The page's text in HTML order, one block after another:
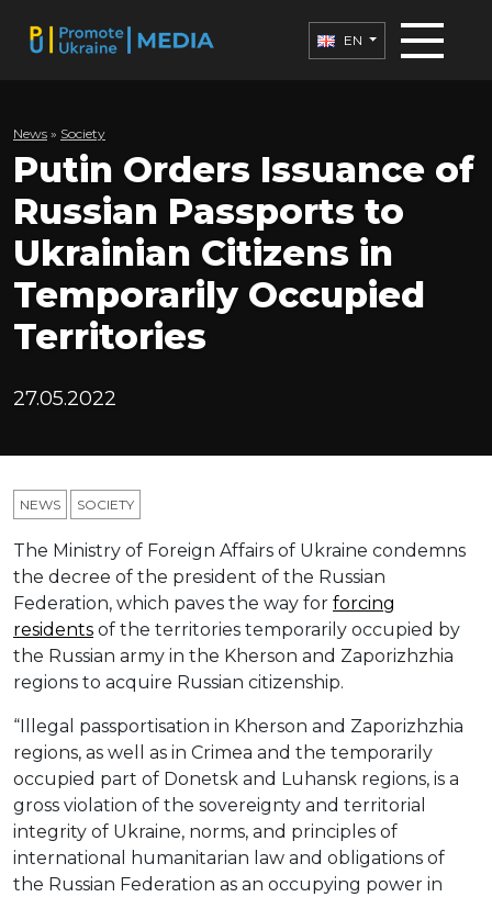
EN
News » Society
Putin Orders Issuance of
Russian Passports to
Ukrainian Citizens in
Temporarily Occupied
Territories
27.05.2022
NEWS SOCIETY
The Ministry of Foreign Affairs of Ukraine condemns
the decree of the president of the Russian
Federation, which paves the way for forcing
residents of the territories temporarily occupied by
the Russian army in the Kherson and Zaporizhzhia
regions to acquire Russian citizenship.
“Illegal passportisation in Kherson and Zaporizhzhia
regions, as well as in Crimea and the temporarily
occupied part of Donetsk and Luhansk regions, is a
gross violation of the sovereignty and territorial
integrity of Ukraine, norms, and principles of
international humanitarian law and obligations of
the Russian Federation as an occupying power in